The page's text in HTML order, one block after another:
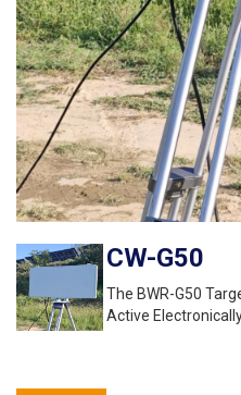
CW-G50
The BWR-G50
Active